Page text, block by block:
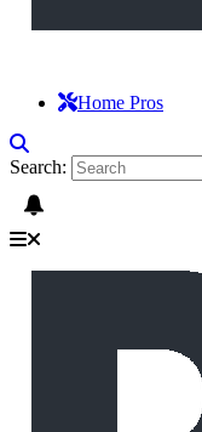
Home Pros
Search: